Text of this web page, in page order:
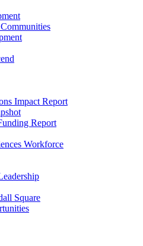
Impact Report
Report
Workforce
Square